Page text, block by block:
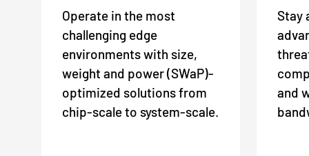
Operate in the most
challenging edge
environments with size,
weight and power (SWaP)-
optimized solutions from
chip-scale to system-scale.
Stay
and